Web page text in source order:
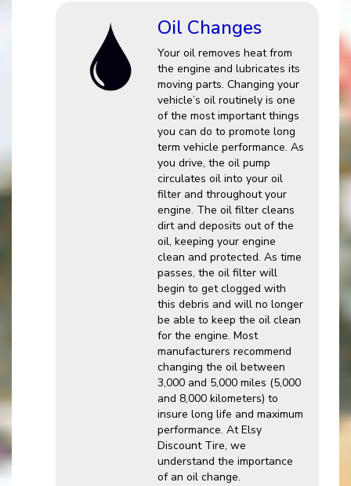
Oil Changes
Your oil removes heat from
the engine and lubricates its
moving parts. Changing your
vehicle’s oil routinely is one
of the most important things
you can do to promote long
term vehicle performance. As
you drive, the oil pump
circulates oil into your oil
filter and throughout your
engine. The oil filter cleans
dirt and deposits out of the
oil, keeping your engine
clean and protected. As time
passes, the oil filter will
begin to get clogged with
this debris and will no longer
be able to keep the oil clean
for the engine. Most
manufacturers recommend
changing the oil between
3,000 and 5,000 miles (5,000
and 8,000 kilometers) to
insure long life and maximum
performance. At Elsy
Discount Tire, we
understand the importance
of an oil change.